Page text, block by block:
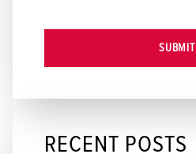
SUBMIT
RECENT POSTS